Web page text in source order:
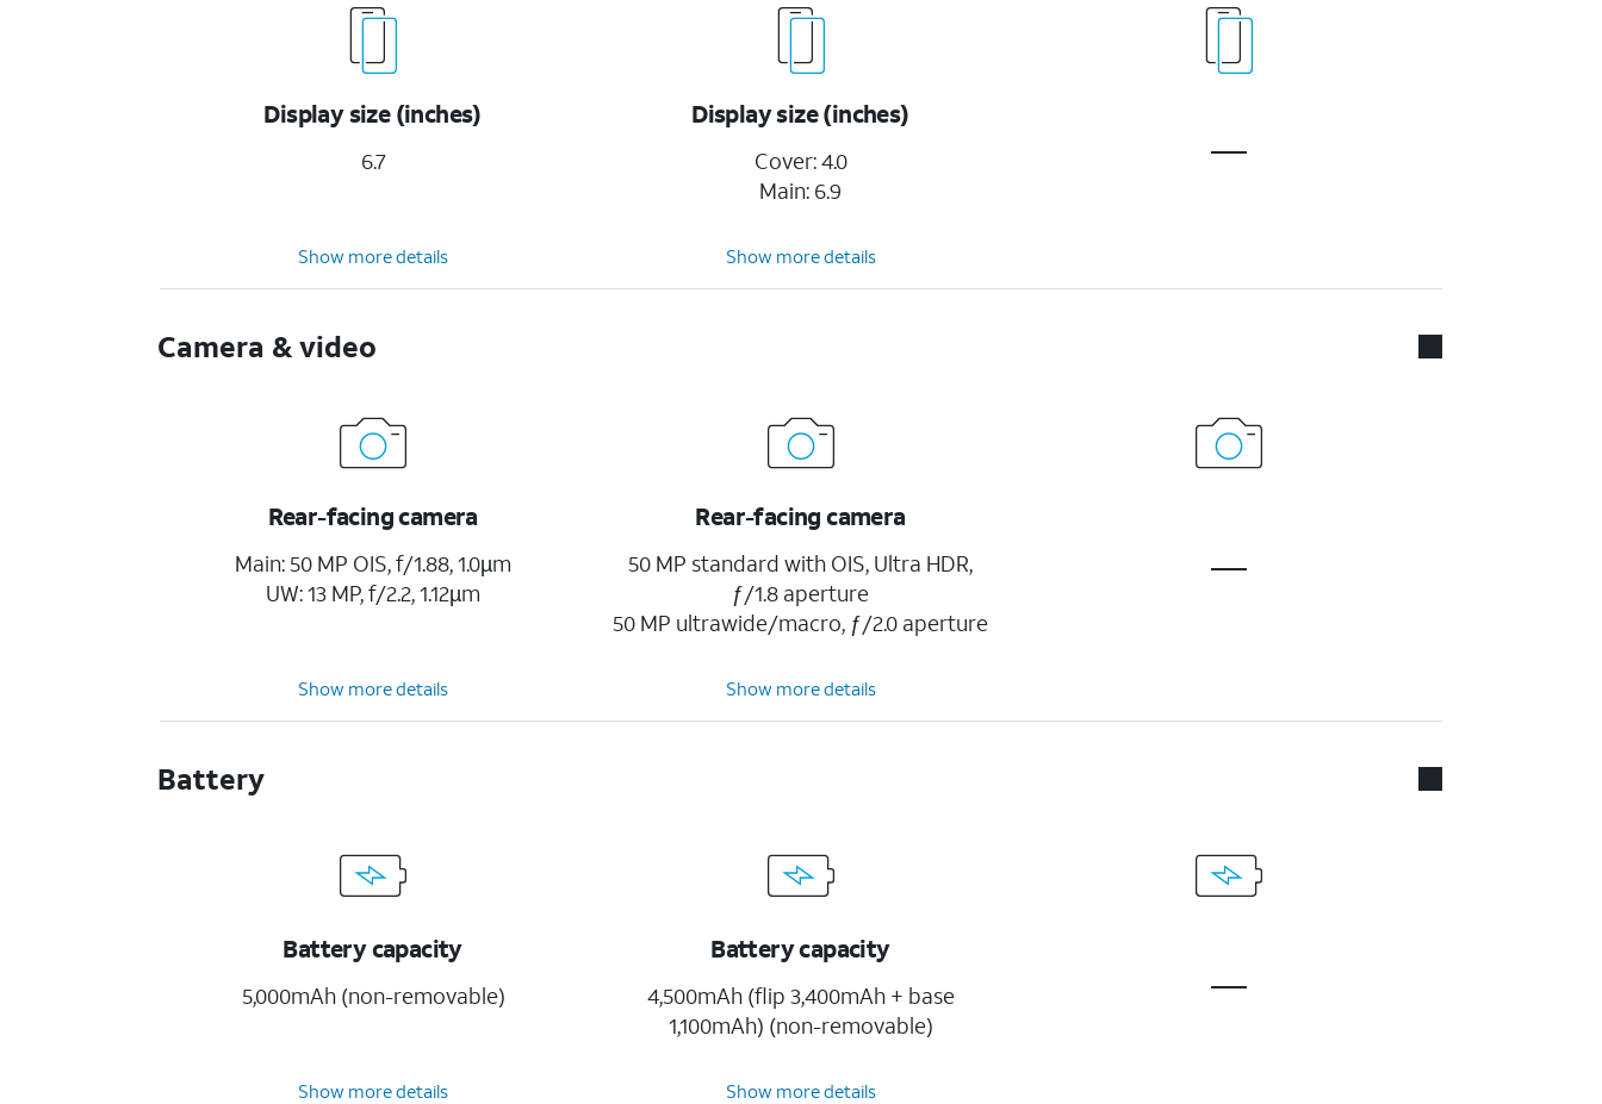
Display size (inches)
6.7
Display size (inches)
Cover: 4.0
Main: 6.9
Show more details Show more details
Camera & video
Rear-facing camera
Main: 50 MP OIS, f/1.88, 1.0µm
UW: 13 MP, f/2.2, 1.12µm
Rear-facing camera
50 MP standard with OIS, Ultra HDR,
ƒ/1.8 aperture
50 MP ultrawide/macro, ƒ/2.0 aperture
Show more details Show more details
Battery
Battery capacity
5,000mAh (non-removable)
Battery capacity
4,500mAh (flip 3,400mAh + base
1,100mAh) (non-removable)
Show more details Show more details